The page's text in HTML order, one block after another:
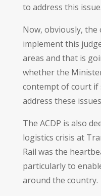
to address this issue.
Now, obviously, the
implement this
areas and that is
whether the
contempt of court if
address these
The ACDP is also
logistics crisis at
Rail was the
particularly to
around the country.